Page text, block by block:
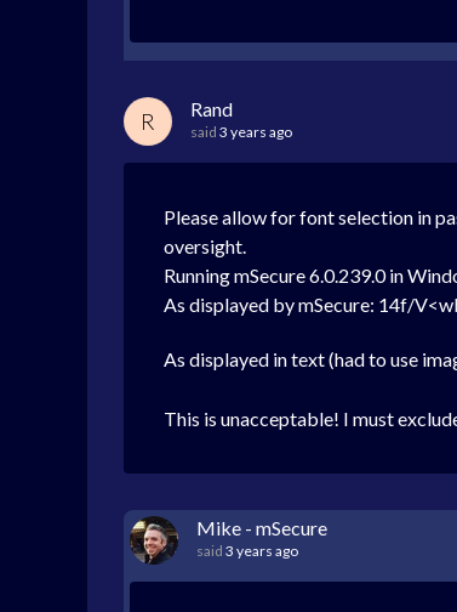
R Rand
said 3 years ago
Please allow for font selection in
oversight.
Running mSecure 6.0.239.0 in
As displayed by mSecure: 14f/
As displayed in text (had to use
This is unacceptable! I must
Mike - mSecure
said 3 years ago